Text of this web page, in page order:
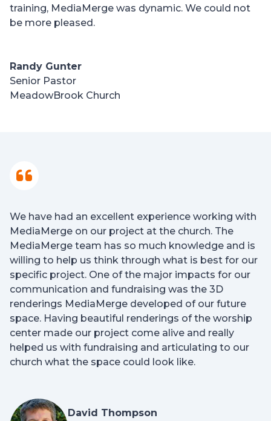
training, MediaMerge was dynamic. We could not
be more pleased.
Randy Gunter
Senior Pastor
MeadowBrook Church
We have had an excellent experience working with
MediaMerge on our project at the church. The
MediaMerge team has so much knowledge and is
willing to help us think through what is best for our
specific project. One of the major impacts for our
communication and fundraising was the 3D
renderings MediaMerge developed of our future
space. Having beautiful renderings of the worship
center made our project come alive and really
helped us with fundraising and articulating to our
church what the space could look like.
David Thompson